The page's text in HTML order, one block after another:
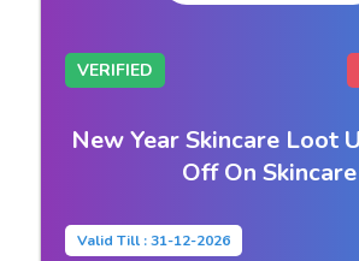
VERIFIED
New Year Skincare Loot
Off On Skincare
Valid Till : 31-12-2026